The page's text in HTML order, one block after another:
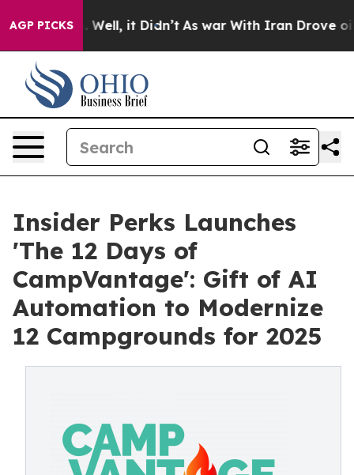
AGP PICKS
40%. Well, it Didn’t As war With Iran Drove oil
Insider Perks Launches
'The 12 Days of
CampVantage': Gift of AI
Automation to Modernize
12 Campgrounds for 2025